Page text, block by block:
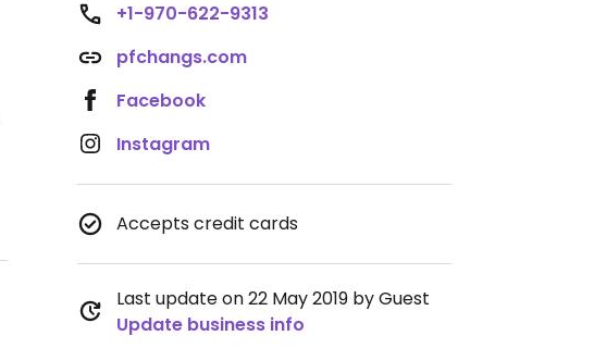
+1-970-622-9313
pfchangs.com
Facebook
Instagram
Accepts credit cards
Last update on 22 May 2019 by Guest
Update business info